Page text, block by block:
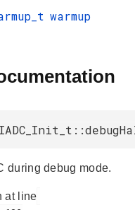
warmup
during debug mode.
at line